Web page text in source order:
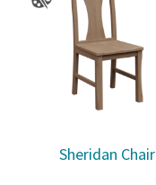
Sheridan Chair